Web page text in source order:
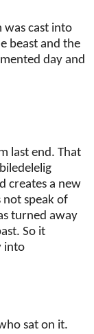
was cast into
beast and the
day and
last end. That
creates a new
not speak of
turned away
So it
into
sat on it.